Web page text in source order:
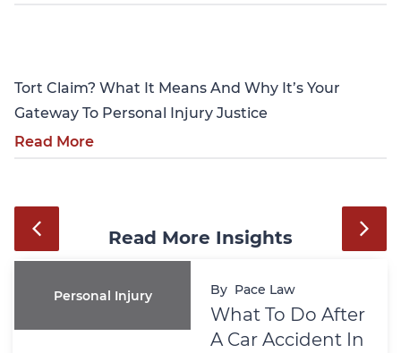
Tort Claim? What It Means And Why It’s Your
Gateway To Personal Injury Justice
Read More
Read More Insights
Personal Injury By Pace Law
What To Do After
A Car Accident In